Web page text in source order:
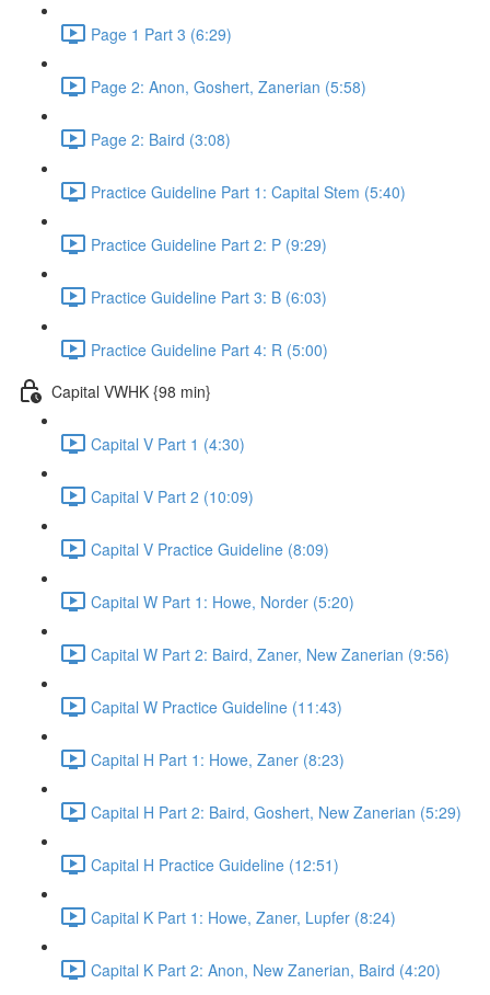
Page 1 Part 3 (6:29)
Page 2: Anon, Goshert, Zanerian (5:58)
Page 2: Baird (3:08)
Practice Guideline Part 1: Capital Stem (5:40)
Practice Guideline Part 2: P (9:29)
Practice Guideline Part 3: B (6:03)
Practice Guideline Part 4: R (5:00)
Capital VWHK {98 min}
Capital V Part 1 (4:30)
Capital V Part 2 (10:09)
Capital V Practice Guideline (8:09)
Capital W Part 1: Howe, Norder (5:20)
Capital W Part 2: Baird, Zaner, New Zanerian (9:56)
Capital W Practice Guideline (11:43)
Capital H Part 1: Howe, Zaner (8:23)
Capital H Part 2: Baird, Goshert, New Zanerian (5:29)
Capital H Practice Guideline (12:51)
Capital K Part 1: Howe, Zaner, Lupfer (8:24)
Capital K Part 2: Anon, New Zanerian, Baird (4:20)